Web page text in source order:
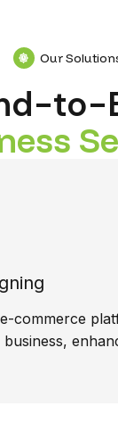
Our
to-
ess Se
commerce